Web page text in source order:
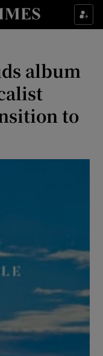
sub sections
sub sections
album
to